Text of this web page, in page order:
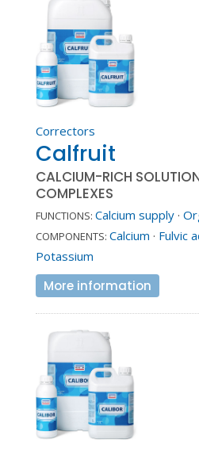
Correctors
Calfruit
CALCIUM-RICH
COMPLEXES
FUNCTIONS: Calcium supply·
COMPONENTS: Calcium · Fulvic
Potassium
More information